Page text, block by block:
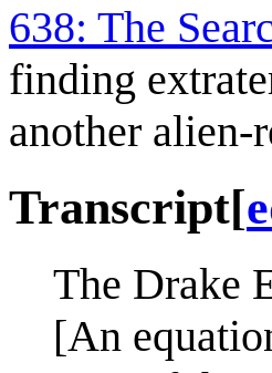
638: The
finding
another alien-
Transcript[
The Drake
[An